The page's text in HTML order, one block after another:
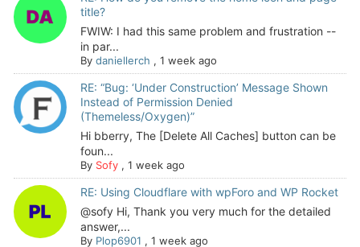
title?
FWIW: I had this same problem and frustration --
in par...
By daniellerch , 1 week ago
RE: “Bug: ‘Under Construction’ Message Shown
Instead of Permission Denied
(Themeless/Oxygen)”
Hi bberry, The [Delete All Caches] button can be
foun...
By Sofy, 1 week ago
RE: Using Cloudflare with wpForo and WP Rocket
@sofy Hi, Thank you very much for the detailed
answer,...
By Plop6901 , 1 week ago